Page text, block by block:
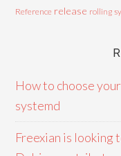
Reference release rolling
How to choose
systemd
Freexian is looking